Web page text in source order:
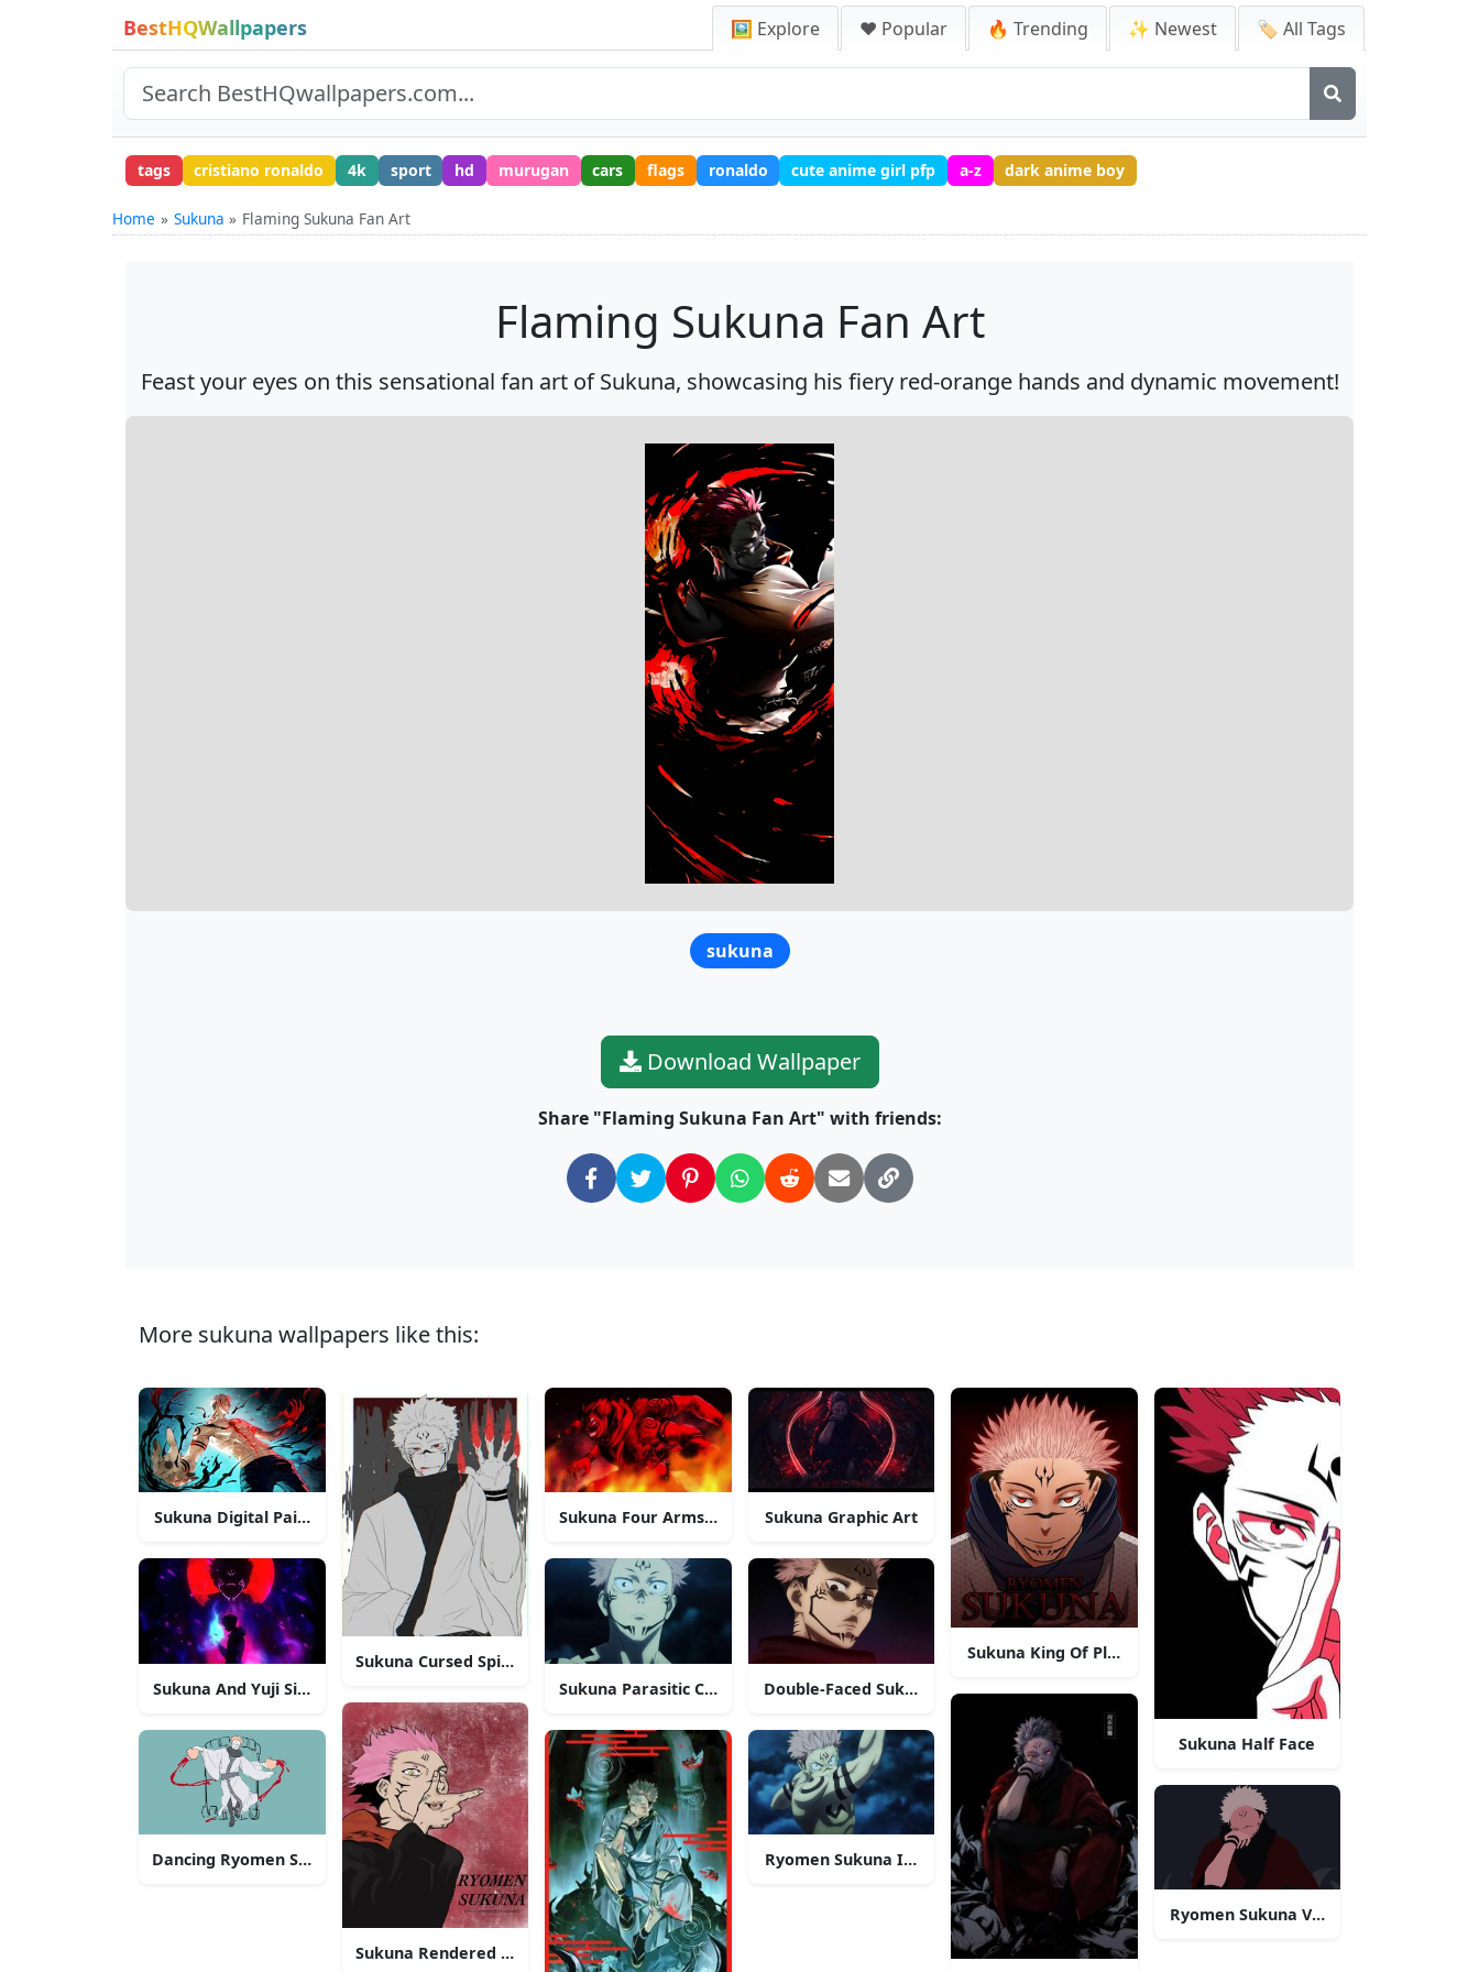
BestHQWallpapers 🖼️ Explore ❤️ Popular 🔥 Trending ✨ Newest 🏷️ All Tags
tags cristiano ronaldo 4k sport hd murugan cars flags ronaldo cute anime girl pfp a-z dark anime boy
Home Sukuna Flaming Sukuna Fan Art
Flaming Sukuna Fan Art
Feast your eyes on this sensational fan art of Sukuna, showcasing his fiery red-orange hands and dynamic movement!
sukuna
Download Wallpaper
Share "Flaming Sukuna Fan Art" with friends:
More sukuna wallpapers like this:
Sukuna Digital Painting
Sukuna And Yuji Silhouette
Dancing Ryomen Sukuna
Sukuna Cursed Spirit
Sukuna Rendered Art
Sukuna Four Arms Demon
Sukuna Parasitic Curse
Sukuna Graphic Art
Double-Faced Sukuna
Ryomen Sukuna In Battle
Sukuna King Of Plagues
Sukuna Half Face
Ryomen Sukuna Vector Art